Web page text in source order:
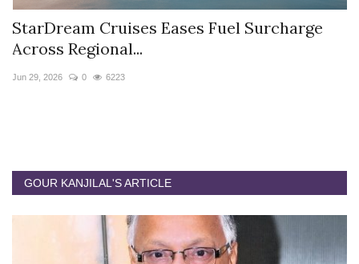
StarDream Cruises Eases Fuel Surcharge
Across Regional...
Jun 29, 2026 0 6223
GOUR KANJILAL'S ARTICLE